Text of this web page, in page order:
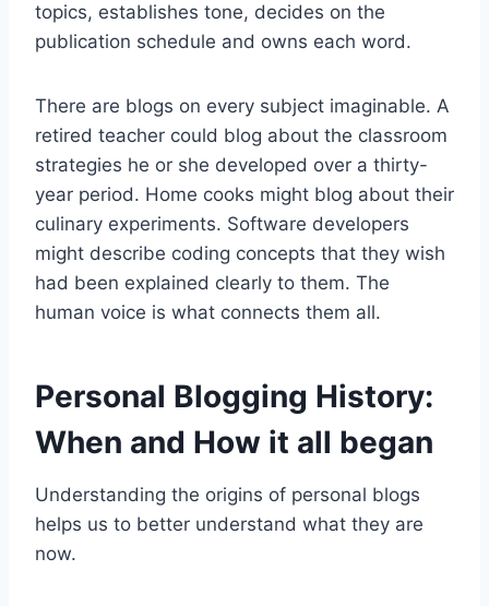
topics, establishes tone, decides on the
publication schedule and owns each word.
There are blogs on every subject imaginable. A
retired teacher could blog about the classroom
strategies he or she developed over a thirty-
year period. Home cooks might blog about their
culinary experiments. Software developers
might describe coding concepts that they wish
had been explained clearly to them. The
human voice is what connects them all.
Personal Blogging History:
When and How it all began
Understanding the origins of personal blogs
helps us to better understand what they are
now.